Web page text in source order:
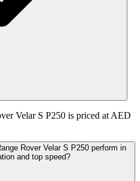
Velar S P250 is priced at AED
Rover Velar S P250 perform in
and top speed?